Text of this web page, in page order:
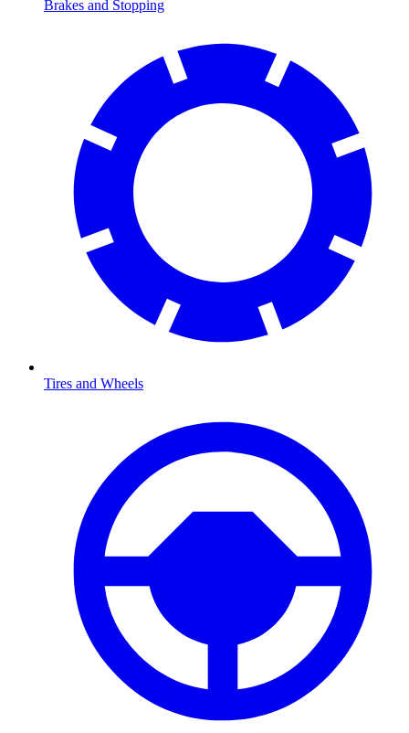
Brakes and Stopping
Tires and Wheels